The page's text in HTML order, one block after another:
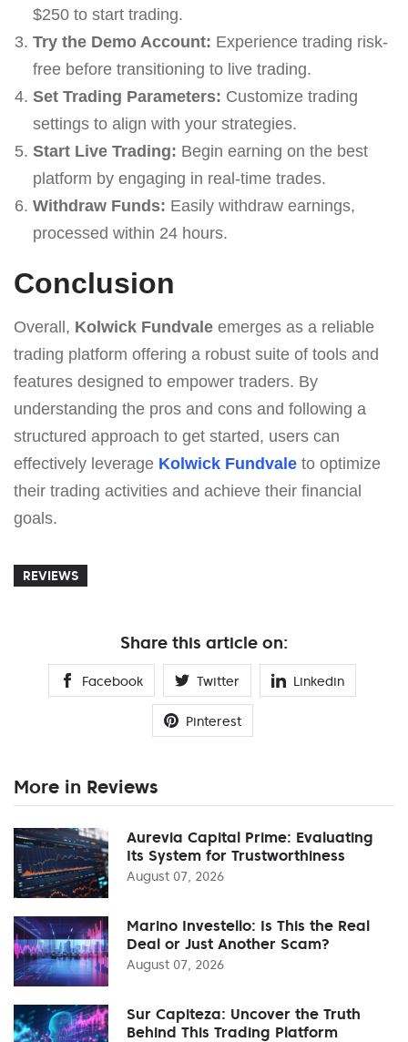
$250 to start trading.
Try the Demo Account: Experience trading risk-
free before transitioning to live trading.
Set Trading Parameters: Customize trading
settings to align with your strategies.
Start Live Trading: Begin earning on the best
platform by engaging in real-time trades.
Withdraw Funds: Easily withdraw earnings,
processed within 24 hours.
Conclusion
Overall, Kolwick Fundvale emerges as a reliable
trading platform offering a robust suite of tools and
features designed to empower traders. By
understanding the pros and cons and following a
structured approach to get started, users can
effectively leverage Kolwick Fundvale to optimize
their trading activities and achieve their financial
goals.
REVIEWS
Share this article on:
Facebook Twitter Linkedin
Pinterest
More in Reviews
Aurevia Capital Prime: Evaluating
Its System for Trustworthiness
August 07, 2026
Marino Investello: Is This the Real
Deal or Just Another Scam?
August 07, 2026
Sur Capiteza: Uncover the Truth
Behind This Trading Platform